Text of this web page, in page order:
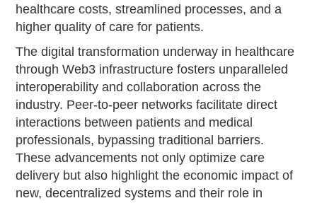
healthcare costs, streamlined processes, and a
higher quality of care for patients.
The digital transformation underway in healthcare
through Web3 infrastructure fosters unparalleled
interoperability and collaboration across the
industry. Peer-to-peer networks facilitate direct
interactions between patients and medical
professionals, bypassing traditional barriers.
These advancements not only optimize care
delivery but also highlight the economic impact of
new, decentralized systems and their role in